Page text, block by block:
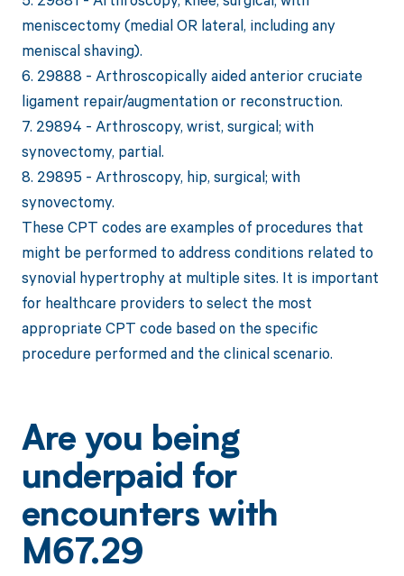
meniscectomy (medial OR lateral, including any
meniscal shaving).
6. 29888 - Arthroscopically aided anterior cruciate
ligament repair/augmentation or reconstruction.
7. 29894 - Arthroscopy, wrist, surgical; with
synovectomy, partial.
8. 29895 - Arthroscopy, hip, surgical; with
synovectomy.
These CPT codes are examples of procedures that
might be performed to address conditions related to
synovial hypertrophy at multiple sites. It is important
for healthcare providers to select the most
appropriate CPT code based on the specific
procedure performed and the clinical scenario.
Are you being
underpaid for
encounters with
M67.29